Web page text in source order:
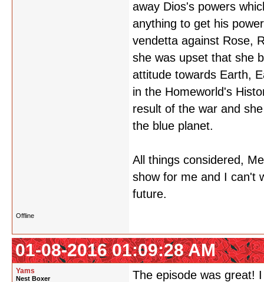
away Dios's powers
anything to get his
vendetta against Rose,
she was upset that she
attitude towards Earth,
in the Homeworld's
result of the war and
the blue planet.
All things considered,
show for me and I can't
future.
Offline
01-08-2016 01:09:28 AM
Yams
Nest Boxer
The episode was great!